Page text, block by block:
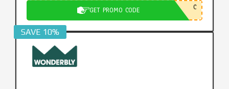
GET PROMO CODE C
SAVE 10%